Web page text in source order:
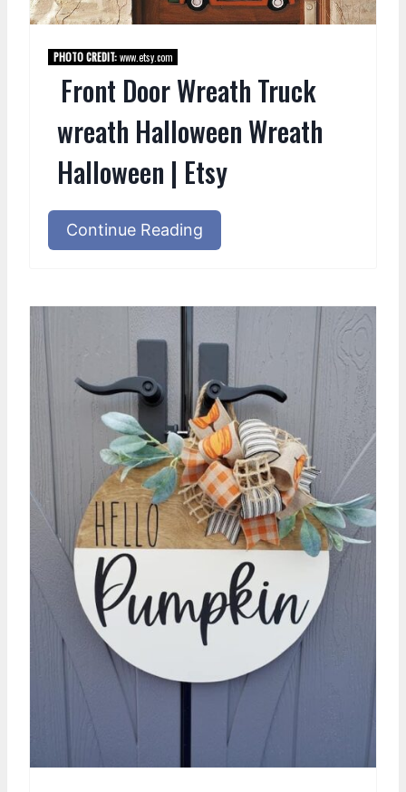
PHOTO CREDIT:www.etsy.com
Front Door Wreath Truck
wreath Halloween Wreath
Halloween | Etsy
Continue Reading